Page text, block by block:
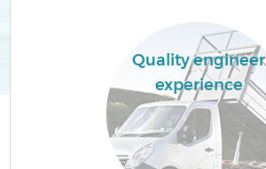
Quality engineer
experience